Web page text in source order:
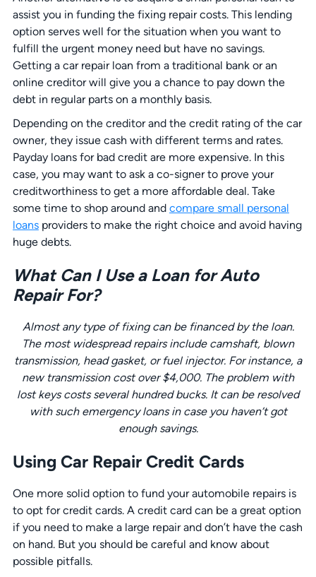
assist you in funding the fixing repair costs. This lending
option serves well for the situation when you want to
fulfill the urgent money need but have no savings.
Getting a car repair loan from a traditional bank or an
online creditor will give you a chance to pay down the
debt in regular parts on a monthly basis.
Depending on the creditor and the credit rating of the car
owner, they issue cash with different terms and rates.
Payday loans for bad credit are more expensive. In this
case, you may want to ask a co-signer to prove your
creditworthiness to get a more affordable deal. Take
some time to shop around and compare small personal
loansproviders to make the right choice and avoid having
huge debts.
What Can I Use a Loan for Auto
Repair For?
Almost any type of fixing can be financed by the loan.
The most widespread repairs include camshaft, blown
transmission, head gasket, or fuel injector. For instance, a
new transmission cost over $4,000. The problem with
lost keys costs several hundred bucks. It can be resolved
with such emergency loans in case you haven’t got
enough savings.
Using Car Repair Credit Cards
One more solid option to fund your automobile repairs is
to opt for credit cards. A credit card can be a great option
if you need to make a large repair and don’t have the cash
on hand. But you should be careful and know about
possible pitfalls.